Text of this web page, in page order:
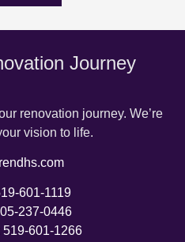
Journey
renovation journey. We’re
vision to life.
601-1119
237-0446
519-601-1266